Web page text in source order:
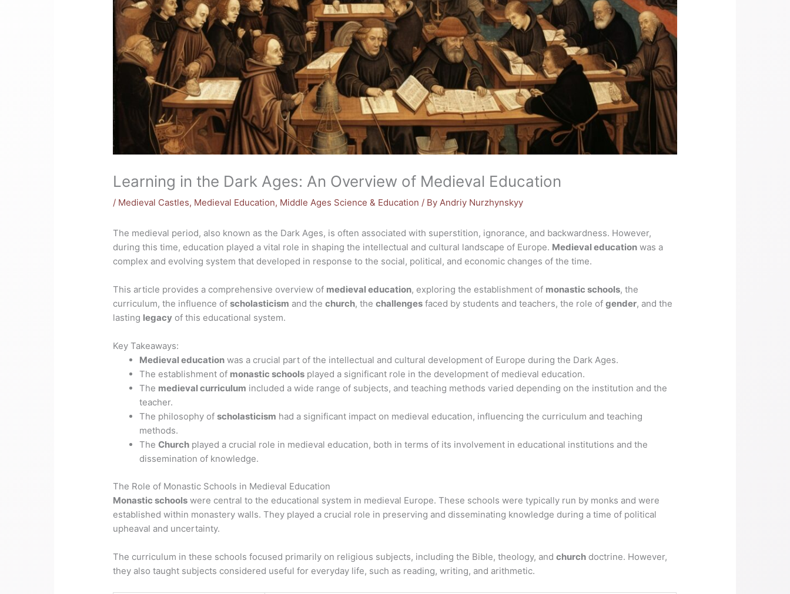
Learning in the Dark Ages: An Overview of Medieval Education
/ Medieval Castles, Medieval Education, Middle Ages Science & Education / ByAndriy Nurzhynskyy
The medieval period, also known as the Dark Ages, is often associated with superstition, ignorance, and backwardness. However,
during this time, education played a vital role in shaping the intellectual and cultural landscape of Europe. Medieval education was a
complex and evolving system that developed in response to the social, political, and economic changes of the time.
This article provides a comprehensive overview of medieval education, exploring the establishment of monastic schools, the
curriculum, the influence ofscholasticism and thechurch, thechallenges faced by students and teachers, the role ofgender, and the
lasting legacy of this educational system.
Key Takeaways:
Medieval education was a crucial part of the intellectual and cultural development of Europe during the Dark Ages.
The establishment of monastic schools played a significant role in the development of medieval education.
The medieval curriculum included a wide range of subjects, and teaching methods varied depending on the institution and the
teacher.
The philosophy ofscholasticism had a significant impact on medieval education, influencing the curriculum and teaching
methods.
TheChurch played a crucial role in medieval education, both in terms of its involvement in educational institutions and the
dissemination of knowledge.
The Role of Monastic Schools in Medieval Education
Monastic schools were central to the educational system in medieval Europe. These schools were typically run by monks and were
established within monastery walls. They played a crucial role in preserving and disseminating knowledge during a time of political
upheaval and uncertainty.
The curriculum in these schools focused primarily on religious subjects, including the Bible, theology, andchurch doctrine. However,
they also taught subjects considered useful for everyday life, such as reading, writing, and arithmetic.